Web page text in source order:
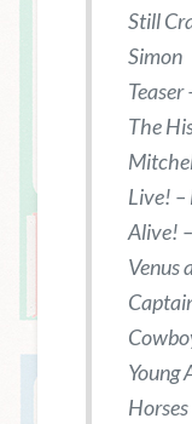
Still
Simon
The
Live! –
Alive!
Venus
Young